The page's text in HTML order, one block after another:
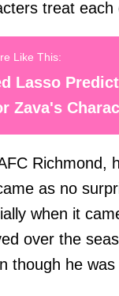
treat each
Lasso
Zava's
Richmond,
as no
when it
over the
though he was